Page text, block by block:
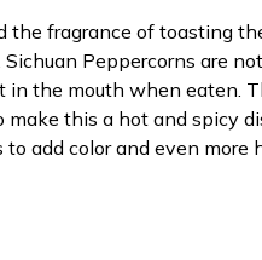
the fragrance of toasting
Peppercorns are
in the mouth when eaten.
make this a hot and spicy
add color and even more